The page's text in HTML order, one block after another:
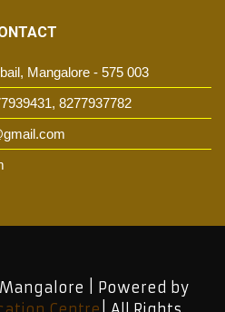
Mangalore - 575 003
8277937782
| Powered by